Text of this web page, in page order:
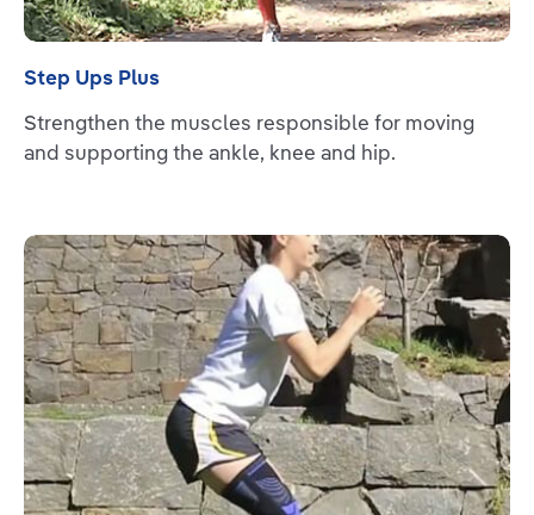
Step Ups Plus
Strengthen the muscles responsible for moving
and supporting the ankle, knee and hip.
Read more